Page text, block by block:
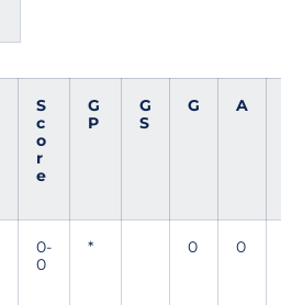
S
c
o
r
e
G
P
G
S
G A
0-
0
* 0 0